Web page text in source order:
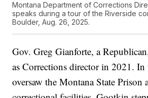
Montana Department of Corrections
speaks during a tour of the Riverside
Boulder, Aug. 26, 2025.
Gov. Greg Gianforte, a
as Corrections director in 2021. In
oversaw the Montana State Prison